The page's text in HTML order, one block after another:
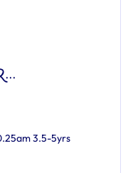
3.5-5yrs